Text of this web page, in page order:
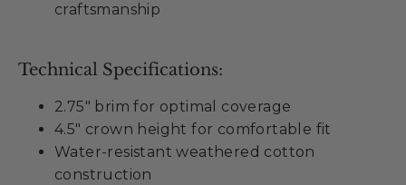
craftsmanship
Technical Specifications:
2.75" brim for optimal coverage
4.5" crown height for comfortable fit
Water-resistant weathered cotton
construction